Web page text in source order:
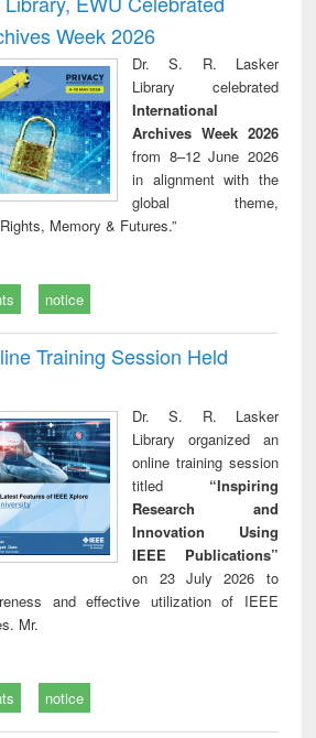
: a practical
approach to
business &
technical
communication
reuse
Week 2026
Dr. S. R. Lasker
Library celebrated
International
Archives Week 2026
from 8–12 June 2026
in alignment with the
global theme,
Memory & Futures.”
notice
Training Session Held
Dr. S. R. Lasker
Library organized an
online training session
titled “Inspiring
Research and
Innovation Using
IEEE Publications”
on 23 July 2026 to
and effective utilization of IEEE
Mr.
notice